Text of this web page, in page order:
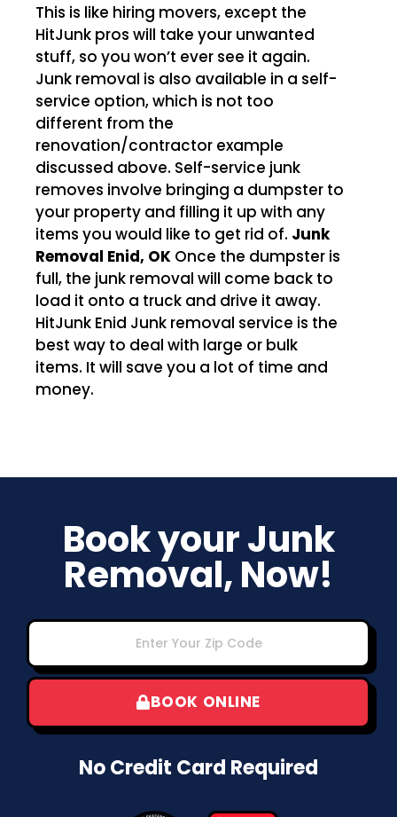
This is like hiring movers, except the
HitJunk pros will take your unwanted
stuff, so you won’t ever see it again.
Junk removal is also available in a self-
service option, which is not too
different from the
renovation/contractor example
discussed above. Self-service junk
removes involve bringing a dumpster to
your property and filling it up with any
items you would like to get rid of. Junk
Removal Enid, OK Once the dumpster is
full, the junk removal will come back to
load it onto a truck and drive it away.
HitJunk Enid Junk removal service is the
best way to deal with large or bulk
items. It will save you a lot of time and
money.
Book your Junk
Removal, Now!
BOOK ONLINE
No Credit Card Required